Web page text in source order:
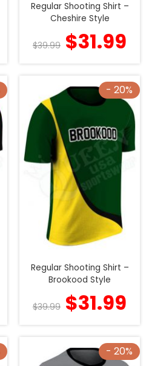
Regular Shooting Shirt –
Cheshire Style
$39.99 $31.99
- 20%
Regular Shooting Shirt –
Brookood Style
$39.99 $31.99
- 20%